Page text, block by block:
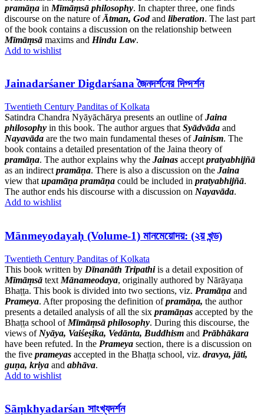
pramāṇa in Mīmāṃsā philosophy. In chapter three, one finds
discourse on the nature ofĀtman, Godand liberation. The last part
of the book contains a discussion on the relationship between
Mīmāṃsā maxims and Hindu Law.
Add to wishlist
Jainadarśaner Digdarśana জৈনদর্শনের দিগ্দর্শন
Twentieth Century Panditas of Kolkata
Satindra Chandra Nyāyāchārya presents an outline ofJaina
philosophy in this book. The author argues that Syādvāda and
Nayavāda are the two main fundamental theses ofJainism. The
book contains a detailed presentation of the Jaina theory of
pramāṇa. The author explains why the Jainas accept pratyabhijñā
as an indirect pramāṇa. There is also a discussion on the Jaina
view that upamāṇa pramāṇa could be included in pratyabhijñā.
The author ends his discourse with a discussion on Nayavāda.
Add to wishlist
Mānmeyodayaḥ (Volume-1) মানমেয়োদয়: (২য় খন্ড)
Twentieth Century Panditas of Kolkata
This book written by Dīnanāth Tripathiis a detail exposition of
Mīmāṃsā text Mānameodaya, originally authored by Nārāyaṇa
Bhaṭṭa. This book is divided into two sections, viz. Pramāṇa and
Prameya. After proposing the definition ofpramāṇa, the author
presents a detailed analysis of all the six pramāṇas accepted by the
Bhaṭṭa school of Mīmāṃsā philosophy. During this discourse, the
views of Nyāya, Vaiśeṣika, Vedānta, Buddhism and Prābhākara
have been refuted. In the Prameya section, there is a discussion on
the five prameyas accepted in the Bhaṭṭa school, viz. dravya, jāti,
guṇa, kriya and abhāva.
Add to wishlist
Sāṃkhyadarśan সাংখ্যদর্শন